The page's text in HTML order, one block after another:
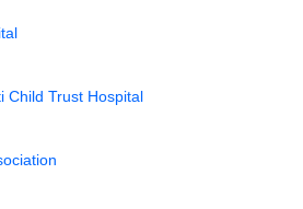
Child Trust Hospital